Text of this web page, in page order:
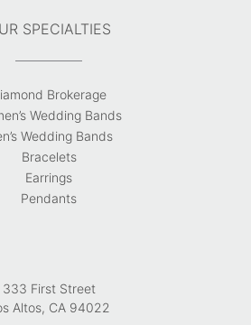
SPECIALTIES
Brokerage
Wedding Bands
Wedding Bands
Bracelets
Earrings
Pendants
333 First Street
Altos, CA 94022